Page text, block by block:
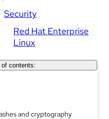
Security
Red Hat Enterprise
Linux
of contents:
and cryptography